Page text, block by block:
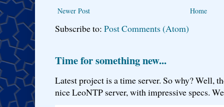
Newer Post Home
Subscribe to: Post Comments (Atom)
Time for something new...
Latest project is a time server. So why? Well,
nice LeoNTP server, with impressive specs.